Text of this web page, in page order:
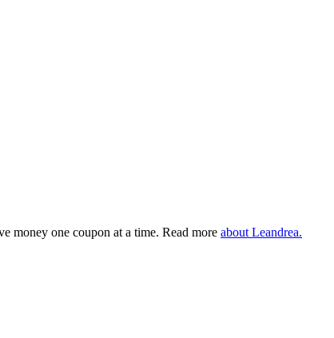
money one coupon at a time. Read more about Leandrea.